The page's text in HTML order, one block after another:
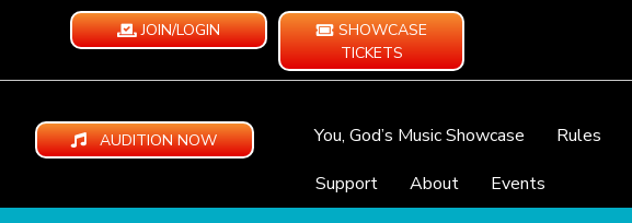
JOIN/LOGIN
SHOWCASE
TICKETS
AUDITION NOW You, God’s Music Showcase Rules
Support
About Events